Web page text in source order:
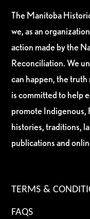
The Manitoba
we, as an
action made by the
Reconciliation. We
can happen, the
is committed to help
promote Indigenous,
histories, traditions,
publications and
TERMS &
FAQS